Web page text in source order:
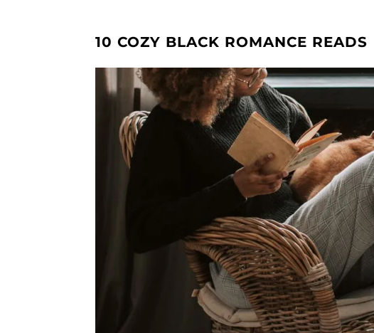
10 COZY BLACK ROMANCE READS